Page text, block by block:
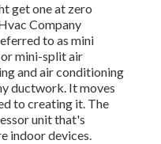
get one at zero
Company
to as mini
or mini-split air
and air conditioning
ductwork. It moves
to creating it. The
unit that's
indoor devices.